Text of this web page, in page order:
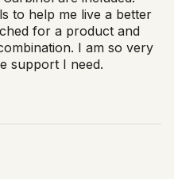
to help me live a better
for a product and
I am so very
support I need.